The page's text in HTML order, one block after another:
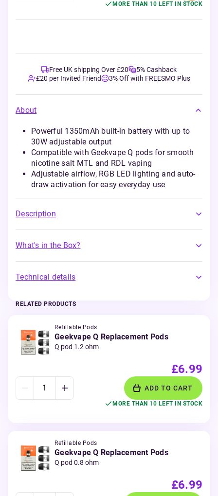
MORE THAN 10 LEFT IN STOCK
Free UK shipping Over £20
5% Cashback
£20 per Invited Friend
3% Off with FREESMO Plus
About
Powerful 1350mAh built-in battery with up to
30W adjustable output
Compatible with Geekvape Q pods for smooth
nicotine salt MTL and RDL vaping
Adjustable airflow, RGB LED lighting and auto-
draw activation for easy everyday use
Description
What's in the Box?
Technical details
RELATED PRODUCTS
Refillable Pods
Geekvape Q Replacement Pods
Q pod 1.2 ohm
£6.99
ADD TO CART
MORE THAN 10 LEFT IN STOCK
Refillable Pods
Geekvape Q Replacement Pods
Q pod 0.8 ohm
£6.99